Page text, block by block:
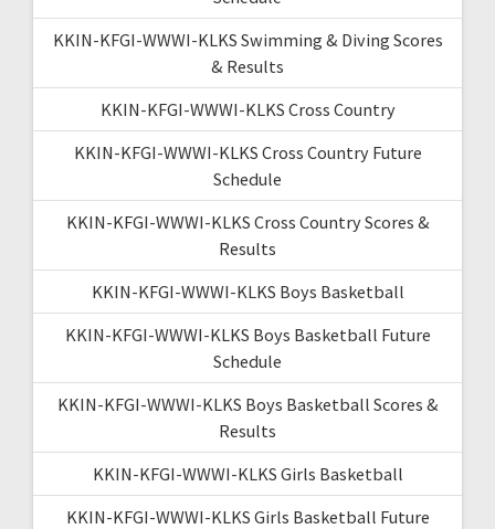
KKIN-KFGI-WWWI-KLKS Swimming & Diving Scores
& Results
KKIN-KFGI-WWWI-KLKS Cross Country
KKIN-KFGI-WWWI-KLKS Cross Country Future
Schedule
KKIN-KFGI-WWWI-KLKS Cross Country Scores &
Results
KKIN-KFGI-WWWI-KLKS Boys Basketball
KKIN-KFGI-WWWI-KLKS Boys Basketball Future
Schedule
KKIN-KFGI-WWWI-KLKS Boys Basketball Scores &
Results
KKIN-KFGI-WWWI-KLKS Girls Basketball
KKIN-KFGI-WWWI-KLKS Girls Basketball Future